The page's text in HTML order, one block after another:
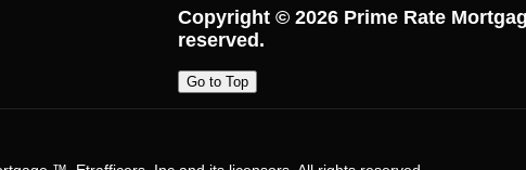
Copyright © 2026 Prime Rate
reserved.
Go to Top